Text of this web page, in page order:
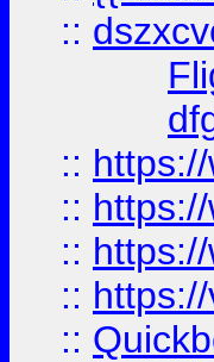
::
::
::
::
::
::